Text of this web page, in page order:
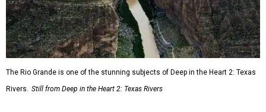
The Rio Grande is one of the stunning subjects of Deep in the Heart 2: Texas
Rivers. Still from Deep in the Heart 2: Texas Rivers